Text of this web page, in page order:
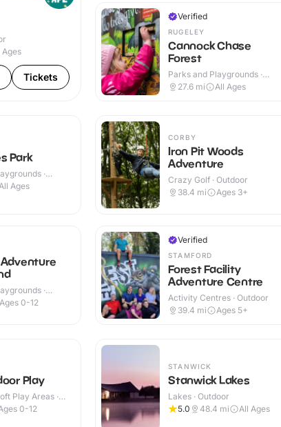
Ages
Tickets
Verified
RUGELEY
Cannock Chase
Forest
Parks and Playgrounds ·
Outdoor
27.6 mi All Ages
Park
·
Ages
·
Ages 0-12
CORBY
Iron Pit Woods
Adventure
Crazy Golf · Outdoor
38.4 mi Ages 3+
Verified
STAMFORD
Forest Facility
Adventure Centre
Activity Centres · Outdoor
39.4 mi Ages 5+
Play
Play Areas ·
0-12
STANWICK
Stanwick Lakes
Lakes · Outdoor
5.0
48.4 mi All Ages